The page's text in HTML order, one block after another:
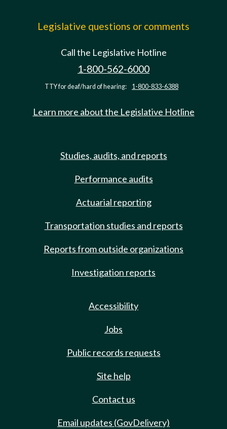
Legislative questions or comments
Call the Legislative Hotline
1-800-562-6000
TTY for deaf/hard of hearing: 1-800-833-6388
Learn more about the Legislative Hotline
Studies, audits, and reports
Performance audits
Actuarial reporting
Transportation studies and reports
Reports from outside organizations
Investigation reports
Accessibility
Jobs
Public records requests
Site help
Contact us
Email updates (GovDelivery)